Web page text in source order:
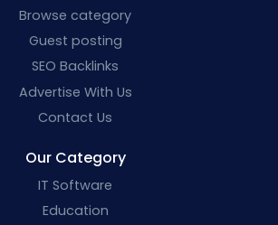
Browse category
Guest posting
SEO Backlinks
Advertise With Us
Contact Us
Our Category
IT Software
Education